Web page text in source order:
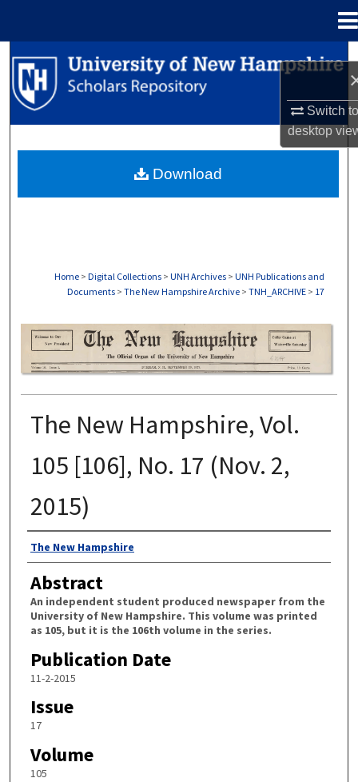
Switch
desktop
Search
Browse Collections
About
Home > Digital Collections > UNH Archives > UNH Publications and
Documents > The New Hampshire Archive > TNH_ARCHIVE > 17
THE NEW HAMPSHIRE PRINT EDITION
The New Hampshire, Vol.
105 [106], No. 17 (Nov. 2,
2015)
Authors
The New Hampshire
Abstract
An independent student produced newspaper from the
University of New Hampshire. This volume was printed
as 105, but it is the 106th volume in the series.
Publication Date
11-2-2015
Issue
17
Volume
105
Download